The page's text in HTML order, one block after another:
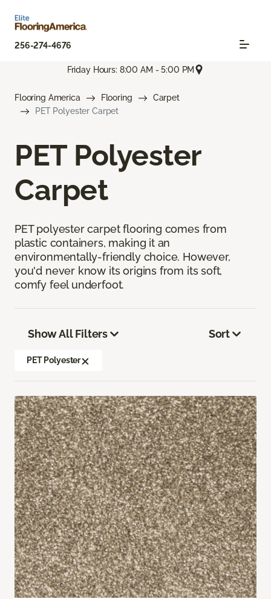
256-274-4676
Friday Hours: 8:00 AM - 5:00 PM
Flooring America Flooring
Carpet
PET Polyester Carpet
PET Polyester
Carpet
PET polyester carpet flooring comes from
plastic containers, making it an
environmentally-friendly choice. However,
you'd never know its origins from its soft,
comfy feel underfoot.
Show All Filters
PET Polyester
Sort